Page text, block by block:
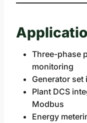
Three-phase
monitoring
Generator
Plant DCS
Modbus
Energy